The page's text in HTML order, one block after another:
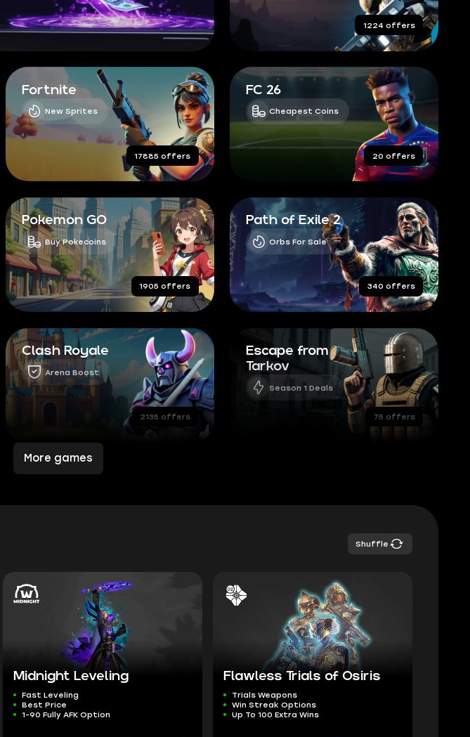
1224 offers
Path of Exile 2
Orbs For Sale
340 offers
Fortnite
New Sprites
17885 offers
Clash Royale
Arena Boost
2135 offers
FC 26
Cheapest Coins
20 offers
Escape from
Tarkov
Season 1 Deals
75 offers
Pokemon GO
Buy Pokecoins
1905 offers
More games
Shuffle
Midnight Leveling
Fast Leveling
Best Price
1-90 Fully AFK Option
Flawless Trials of Osiris
Trials Weapons
Win Streak Options
Up To 100 Extra Wins